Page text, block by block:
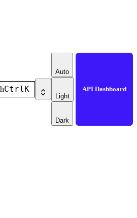
Ctrl K
Auto
Light
Dark
API Dashboard